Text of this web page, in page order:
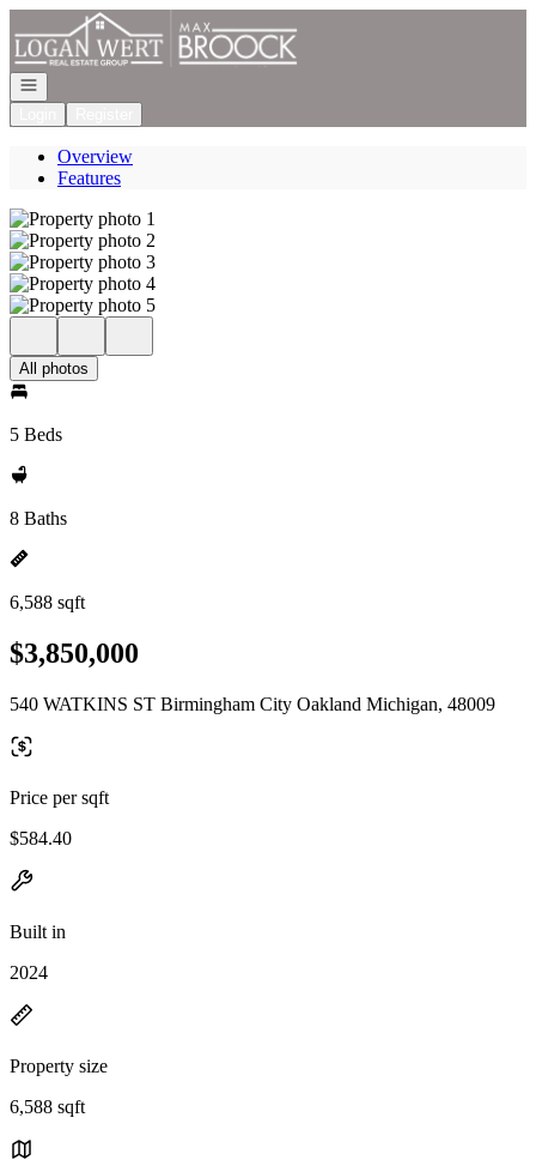
Go to: Homepage
Open navigation
Overview
Features
All photos
5 Beds
8 Baths
6,588 sqft
$3,850,000
540 WATKINS ST Birmingham City Oakland Michigan, 48009
Price per sqft
$584.40
Built in
2024
Property size
6,588 sqft